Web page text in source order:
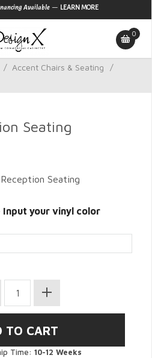
Available — LEARN MORE
0
/ Accent Chairs & Seating
/
Seating
Input your vinyl color
Time: 10-12 Weeks